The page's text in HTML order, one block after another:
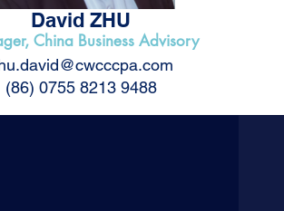
David ZHU
China Business Advisory
(86) 0755 8213 9488